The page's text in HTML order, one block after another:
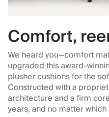
Comfort,
We heard you—comfort
upgraded this award-
plusher cushions for the
Constructed with a
architecture and a firm
years, and no matter